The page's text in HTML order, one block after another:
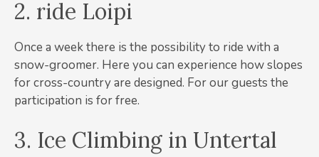
2. ride Loipi
Once a week there is the possibility to ride with a
snow-groomer. Here you can experience how slopes
for cross-country are designed. For our guests the
participation is for free.
3. Ice Climbing in Untertal